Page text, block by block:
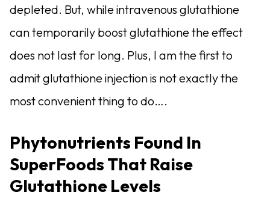
depleted. But, while intravenous glutathione
can temporarily boost glutathione the effect
does not last for long. Plus, I am the first to
admit glutathione injection is not exactly the
most convenient thing to do….
Phytonutrients Found In
SuperFoods That Raise
Glutathione Levels